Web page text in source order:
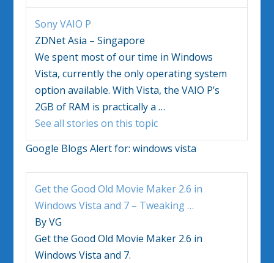
Sony VAIO P
ZDNet Asia – Singapore
We spent most of our time inWindows
Vista, currently the only operating system
option available. WithVista, the VAIO P’s
2GB of RAM is practically a…
See all stories on this topic
Google Blogs Alert for:windows vista
Get the Good Old Movie Maker 2.6 in
Windows Vista and 7 – Tweaking…
By VG
Get the Good Old Movie Maker 2.6 in
Windows Vista and 7.